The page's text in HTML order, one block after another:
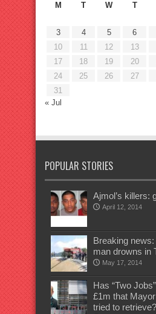
M
T W T
3
4 5 6
10
11 12 13
17
18 19 20
24
25 26 27
31
« Jul
POPULAR STORIES
Ajmol’s killers:
April 12, 2014
Breaking
man drowns in
May 17, 2014
Has “Two
£1m that
tried to retrieve?